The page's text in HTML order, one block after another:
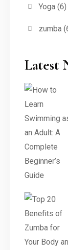
Yoga(6)
zumba
Latest